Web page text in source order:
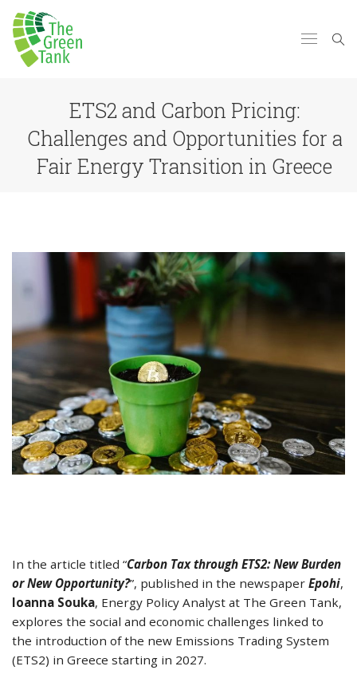
ETS2 and Carbon Pricing:
Challenges and Opportunities for a
Fair Energy Transition in Greece
In the article titled “Carbon Tax through ETS2: New Burden
or New Opportunity?”, published in the newspaper Epohi,
Ioanna Souka, Energy Policy Analyst at The Green Tank,
explores the social and economic challenges linked to
the introduction of the new Emissions Trading System
(ETS2) in Greece starting in 2027.